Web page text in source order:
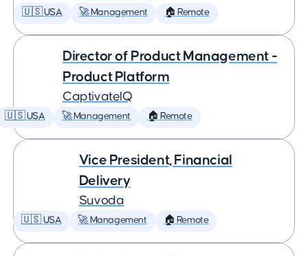
🇺🇸 USA 🚀 Management 🏠 Remote
Director of Product Management -
Product Platform
CaptivateIQ
🇺🇸 USA 🚀 Management 🏠 Remote
Vice President, Financial
Delivery
Suvoda
🇺🇸 USA 🚀 Management 🏠 Remote